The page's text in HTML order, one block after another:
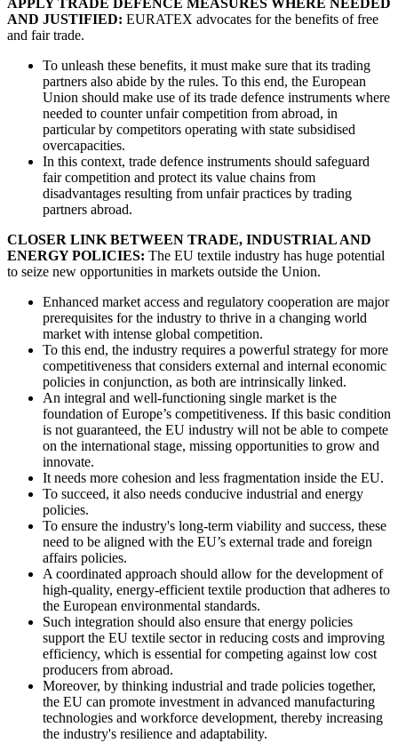
APPLY TRADE DEFENCE MEASURES WHERE NEEDED
AND JUSTIFIED: EURATEX advocates for the benefits of free
and fair trade.
To unleash these benefits, it must make sure that its trading
partners also abide by the rules. To this end, the European
Union should make use of its trade defence instruments where
needed to counter unfair competition from abroad, in
particular by competitors operating with state subsidised
overcapacities.
In this context, trade defence instruments should safeguard
fair competition and protect its value chains from
disadvantages resulting from unfair practices by trading
partners abroad.
CLOSER LINK BETWEEN TRADE, INDUSTRIAL AND
ENERGY POLICIES: The EU textile industry has huge potential
to seize new opportunities in markets outside the Union.
Enhanced market access and regulatory cooperation are major
prerequisites for the industry to thrive in a changing world
market with intense global competition.
To this end, the industry requires a powerful strategy for more
competitiveness that considers external and internal economic
policies in conjunction, as both are intrinsically linked.
An integral and well-functioning single market is the
foundation of Europe’s competitiveness. If this basic condition
is not guaranteed, the EU industry will not be able to compete
on the international stage, missing opportunities to grow and
innovate.
It needs more cohesion and less fragmentation inside the EU.
To succeed, it also needs conducive industrial and energy
policies.
To ensure the industry's long-term viability and success, these
need to be aligned with the EU’s external trade and foreign
affairs policies.
A coordinated approach should allow for the development of
high-quality, energy-efficient textile production that adheres to
the European environmental standards.
Such integration should also ensure that energy policies
support the EU textile sector in reducing costs and improving
efficiency, which is essential for competing against low cost
producers from abroad.
Moreover, by thinking industrial and trade policies together,
the EU can promote investment in advanced manufacturing
technologies and workforce development, thereby increasing
the industry's resilience and adaptability.